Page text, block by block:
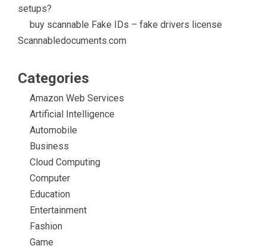
setups?
buy scannable Fake IDs – fake drivers license
Scannabledocuments.com
Categories
Amazon Web Services
Artificial Intelligence
Automobile
Business
Cloud Computing
Computer
Education
Entertainment
Fashion
Game